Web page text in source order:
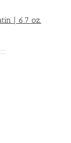
| 6.7 oz.